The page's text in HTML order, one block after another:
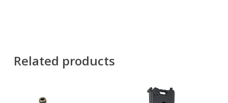
Related products